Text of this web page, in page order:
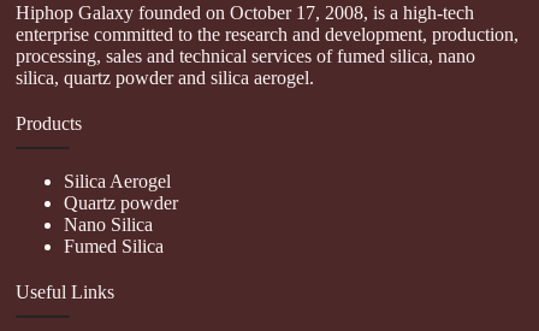
Hiphop Galaxy founded on October 17, 2008, is a high-tech
enterprise committed to the research and development, production,
processing, sales and technical services of fumed silica, nano
silica, quartz powder and silica aerogel.
Products
Silica Aerogel
Quartz powder
Nano Silica
Fumed Silica
Useful Links